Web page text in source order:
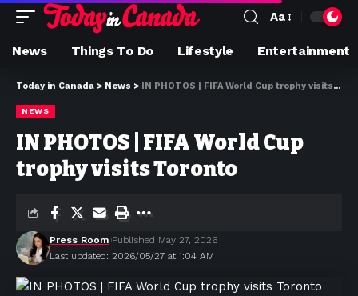
Aa
News Things To Do Lifestyle Entertainment
Today in Canada > News > IN PHOTOS | FIFA World Cup trophy visits Toronto
NEWS
IN PHOTOS | FIFA World Cup
trophy visits Toronto
Last updated: 2026/05/27 at 1:04 AM
Press Room Published May 27, 2026